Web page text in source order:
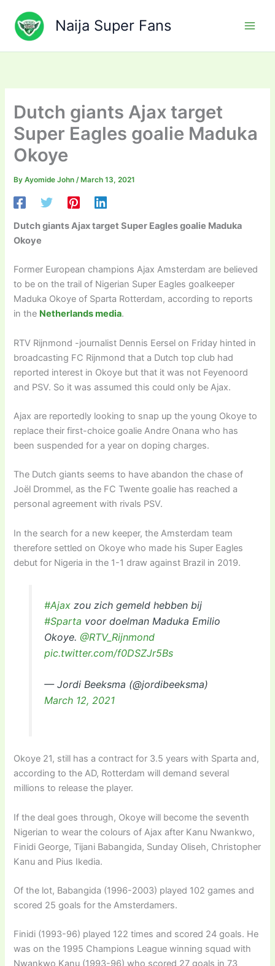
content
Naija Super Fans
Dutch giants Ajax target
Super Eagles goalie Maduka
Okoye
ByAyomide John/ March 13, 2021
Dutch giants Ajax target Super Eagles goalie Maduka
Okoye
Former European champions Ajax Amsterdam are believed
to be on the trail of Nigerian Super Eagles goalkeeper
Maduka Okoye of Sparta Rotterdam, according to reports
in the Netherlands media.
RTV Rijnmond -journalist Dennis Eersel on Friday hinted in
broadcasting FC Rijnmond that a Dutch top club had
reported interest in Okoye but that it was not Feyenoord
and PSV. So it was assumed this could only be Ajax.
Ajax are reportedly looking to snap up the young Okoye to
replace their first-choice goalie Andre Onana who has
been suspended for a year on doping charges.
The Dutch giants seems to have abandon the chase of
Joël Drommel, as the FC Twente goalie has reached a
personal agreement with rivals PSV.
In the search for a new keeper, the Amsterdam team
therefore settled on Okoye who made his Super Eagles
debut for Nigeria in the 1-1 draw against Brazil in 2019.
#Ajaxzou zich gemeld hebben bij
#Sparta voor doelman Maduka Emilio
Okoye. @RTV_Rijnmond
pic.twitter.com/f0DSZJr5Bs
— Jordi Beeksma (@jordibeeksma)
March 12, 2021
Okoye 21, still has a contract for 3.5 years with Sparta and,
according to the AD, Rotterdam will demand several
millions to release the player.
If the deal goes through, Okoye will become the seventh
Nigerian to wear the colours of Ajax after Kanu Nwankwo,
Finidi George, Tijani Babangida, Sunday Oliseh, Christopher
Kanu and Pius Ikedia.
Of the lot, Babangida (1996-2003) played 102 games and
scored 25 goals for the Amsterdamers.
Finidi (1993-96) played 122 times and scored 24 goals. He
was on the 1995 Champions League winning squad with
Nwankwo Kanu (1993-96) who scored 27 goals in 73